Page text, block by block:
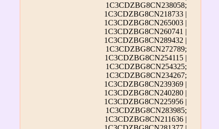
1C3CDZBG8CN238058;
1C3CDZBG8CN218733 |
1C3CDZBG8CN265003 |
1C3CDZBG8CN260741 |
1C3CDZBG8CN289432 |
1C3CDZBG8CN272789;
1C3CDZBG8CN254115 |
1C3CDZBG8CN254325;
1C3CDZBG8CN234267;
1C3CDZBG8CN239369 |
1C3CDZBG8CN240280 |
1C3CDZBG8CN225956 |
1C3CDZBG8CN283985;
1C3CDZBG8CN211636 |